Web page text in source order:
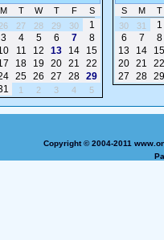
M T W T F
S
26 27 28 29 30
1
3 4 5 6 7
8
11 12 13 14
15
18 19 20 21
22
25 26 27 28 29
1 2 3 4 5
S M
T
30
31
1
6
7
8
13
14
15
20 21
22
27
28 29
Copyright © 2004-2011